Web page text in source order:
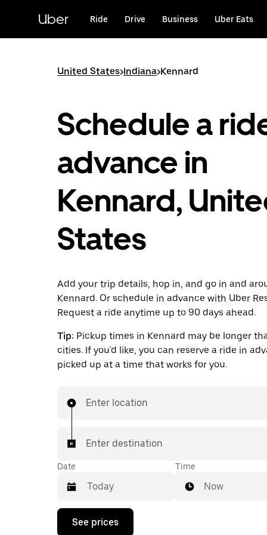
content
Uber Ride Drive Business Uber Eats
United States>Indiana>Kennard
Schedule a
advance in
Kennard,
States
Add your trip details, hop in, and go in and
Kennard. Or schedule in advance with Uber
Request a ride anytime up to 90 days ahead.
Tip: Pickup times in Kennard may be longer
cities. If you'd like, you can reserve a ride in
picked up at a time that works for you.
Enter location
Enter destination
Date
Press
Time
Now
See prices